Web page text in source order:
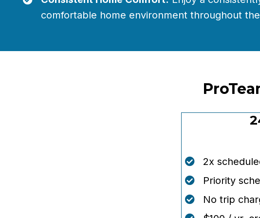
comfortable home environment throughout
2x
Priority
No trip